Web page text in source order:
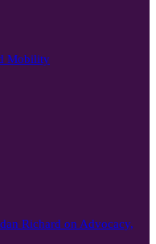
Mobility
Richard on Advocacy,